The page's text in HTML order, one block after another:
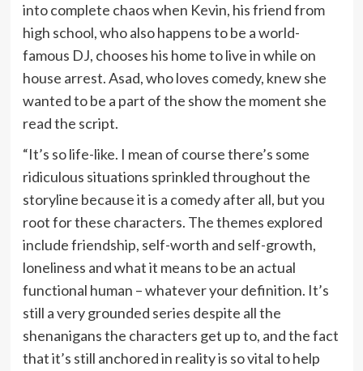
into complete chaos when Kevin, his friend from
high school, who also happens to be a world-
famous DJ, chooses his home to live in while on
house arrest. Asad, who loves comedy, knew she
wanted to be a part of the show the moment she
read the script.
“It’s so life-like. I mean of course there’s some
ridiculous situations sprinkled throughout the
storyline because it is a comedy after all, but you
root for these characters. The themes explored
include friendship, self-worth and self-growth,
loneliness and what it means to be an actual
functional human – whatever your definition. It’s
still a very grounded series despite all the
shenanigans the characters get up to, and the fact
that it’s still anchored in reality is so vital to help